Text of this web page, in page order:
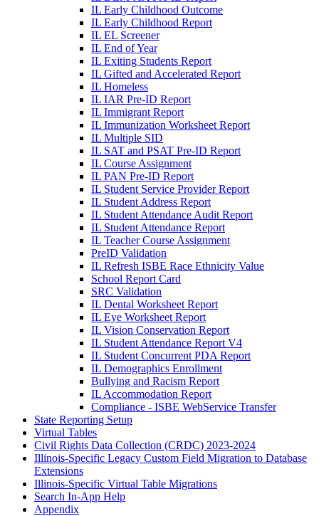
IL Early Childhood Outcome
IL Early Childhood Report
IL EL Screener
IL End of Year
IL Exiting Students Report
IL Gifted and Accelerated Report
IL Homeless
IL IAR Pre-ID Report
IL Immigrant Report
IL Immunization Worksheet Report
IL Multiple SID
IL SAT and PSAT Pre-ID Report
IL Course Assignment
IL PAN Pre-ID Report
IL Student Service Provider Report
IL Student Address Report
IL Student Attendance Audit Report
IL Student Attendance Report
IL Teacher Course Assignment
PreID Validation
IL Refresh ISBE Race Ethnicity Value
School Report Card
SRC Validation
IL Dental Worksheet Report
IL Eye Worksheet Report
IL Vision Conservation Report
IL Student Attendance Report V4
IL Student Concurrent PDA Report
IL Demographics Enrollment
Bullying and Racism Report
IL Accommodation Report
Compliance - ISBE WebService Transfer
State Reporting Setup
Virtual Tables
Civil Rights Data Collection (CRDC) 2023-2024
Illinois-Specific Legacy Custom Field Migration to Database
Extensions
Illinois-Specific Virtual Table Migrations
Search In-App Help
Appendix